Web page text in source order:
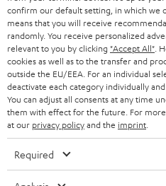
e
t
o
n
e
w
s
l
Categories
HOME CINEMA
Company
SUPPORT
Teufel Online Shops
confirm our default setting, in which we
means that you will receive
randomly. You receive personalized
relevant to you by clicking "Accept All" .
cookies as well as to the transfer and
outside the EU/EEA. For an individual
deactivate each category individually
You can adjust all consents at any time
them with effect for the future. For
at our privacy policyand the imprint
Required